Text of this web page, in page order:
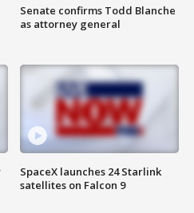
Senate confirms Todd Blanche
as attorney general
SpaceX launches 24 Starlink
satellites on Falcon 9